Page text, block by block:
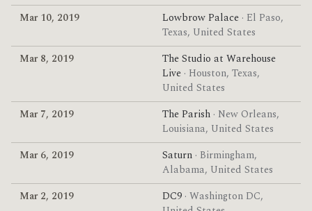
Mar 10, 2019 Lowbrow Palace · El Paso,
Texas, United States
Mar 8, 2019
The Studio at Warehouse
Live · Houston, Texas,
United States
Mar 7, 2019
The Parish · New Orleans,
Louisiana, United States
Mar 6, 2019
Saturn · Birmingham,
Alabama, United States
Mar 2, 2019
DC9 · Washington DC,